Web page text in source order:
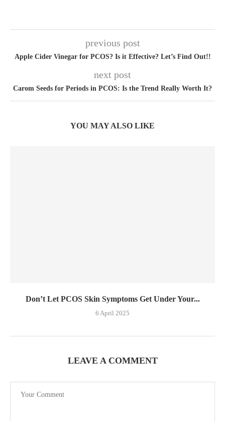
previous post
Apple Cider Vinegar for PCOS? Is it Effective? Let’s Find Out!!
next post
Carom Seeds for Periods in PCOS: Is the Trend Really Worth It?
YOU MAY ALSO LIKE
Don’t Let PCOS Skin Symptoms Get Under Your...
6 April 2025
LEAVE A COMMENT